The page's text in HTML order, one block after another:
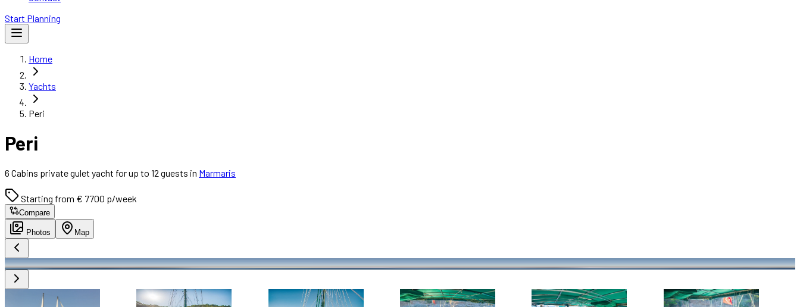
Start Planning
Home
Yachts
Peri
Peri
6 Cabins private gulet yacht for up to 12 guests in Marmaris
Starting from € 7700 p/week
Compare
Photos Map